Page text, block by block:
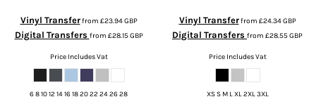
Vinyl Transferfrom £23.94GBP
Digital Transfers from £28.15GBP
Price Includes Vat
6 8 10 12 14 16 18 20 22 24 26 28
Vinyl Transferfrom £24.34GBP
Digital Transfers from £28.55GBP
Price Includes Vat
XS S M L XL 2XL 3XL